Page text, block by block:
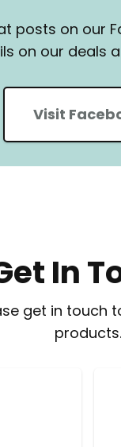
posts on our
on our deals
Visit
In
get in
products.